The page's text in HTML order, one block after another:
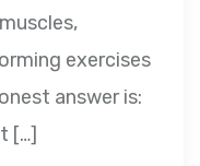
exercises
answer is:
[…]